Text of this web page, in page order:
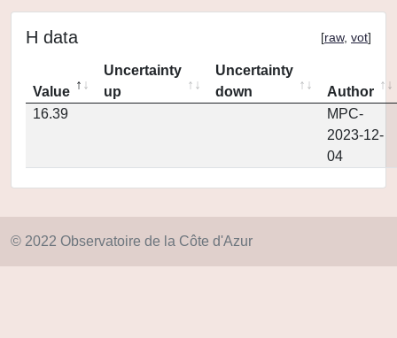
H data [raw, vot]
Value
Uncertainty
up
Uncertainty
down
Author
16.39
MPC-
2023-12-
04
© 2022 Observatoire de la Côte d'Azur